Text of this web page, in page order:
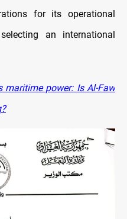
for its operational
an international
maritime power: Is Al-Faw